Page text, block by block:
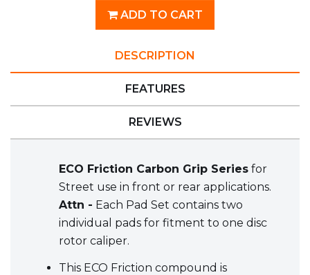
ADD TO CART
DESCRIPTION
FEATURES
REVIEWS
ECO Friction Carbon Grip Series for
Street use in front or rear applications.
Attn - Each Pad Set contains two
individual pads for fitment to one disc
rotor caliper.
This ECO Friction compound is